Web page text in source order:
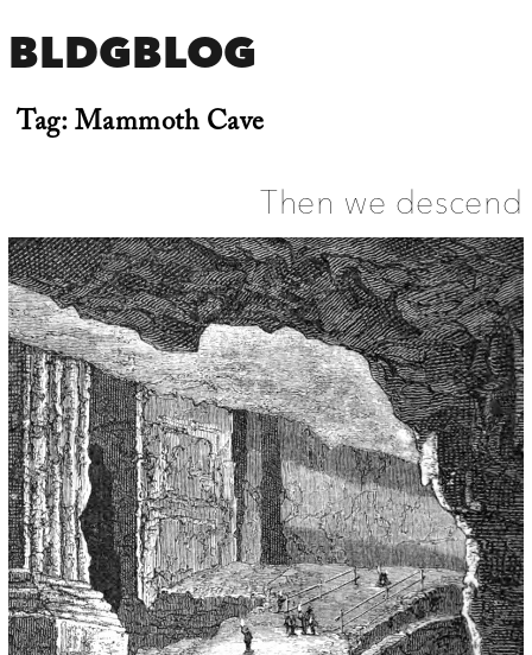
BLDGBLOG
Tag:Mammoth Cave
Then we descend